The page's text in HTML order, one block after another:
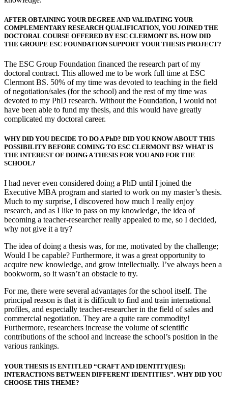
AFTER OBTAINING YOUR DEGREE AND VALIDATING YOUR
COMPLEMENTARY RESEARCH QUALIFICATION, YOU JOINED THE
DOCTORAL COURSE OFFERED BY ESC CLERMONT BS. HOW DID
THE GROUPE ESC FOUNDATION SUPPORT YOUR THESIS PROJECT?
The ESC Group Foundation financed the research part of my
doctoral contract. This allowed me to be work full time at ESC
Clermont BS. 50% of my time was devoted to teaching in the field
of negotiation/sales (for the school) and the rest of my time was
devoted to my PhD research. Without the Foundation, I would not
have been able to fund my thesis, and this would have greatly
complicated my doctoral career.
WHY DID YOU DECIDE TO DO A PhD? DID YOU KNOW ABOUT THIS
POSSIBILITY BEFORE COMING TO ESC CLERMONT BS? WHAT IS
THE INTEREST OF DOING A THESIS FOR YOU AND FOR THE
SCHOOL?
I had never even considered doing a PhD until I joined the
Executive MBA program and started to work on my master’s thesis.
Much to my surprise, I discovered how much I really enjoy
research, and as I like to pass on my knowledge, the idea of
becoming a teacher-researcher really appealed to me, so I decided,
why not give it a try?
The idea of doing a thesis was, for me, motivated by the challenge;
Would I be capable? Furthermore, it was a great opportunity to
acquire new knowledge, and grow intellectually. I’ve always been a
bookworm, so it wasn’t an obstacle to try.
For me, there were several advantages for the school itself. The
principal reason is that it is difficult to find and train international
profiles, and especially teacher-researcher in the field of sales and
commercial negotiation. They are a quite rare commodity!
Furthermore, researchers increase the volume of scientific
contributions of the school and increase the school’s position in the
various rankings.
YOUR THESIS IS ENTITLED “CRAFT AND IDENTITY(IES):
INTERACTIONS BETWEEN DIFFERENT IDENTITIES”. WHY DID YOU
CHOOSE THIS THEME?